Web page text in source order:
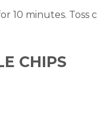
10 minutes.
CHIPS